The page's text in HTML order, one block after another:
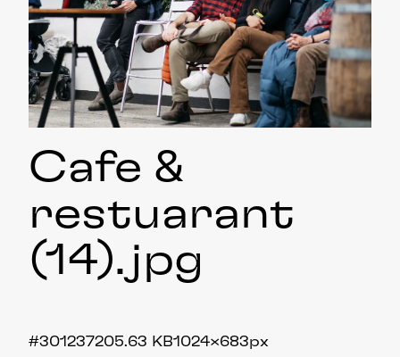
Cafe &
restuarant
(14).jpg
205.63 KB1024×683px
#301237